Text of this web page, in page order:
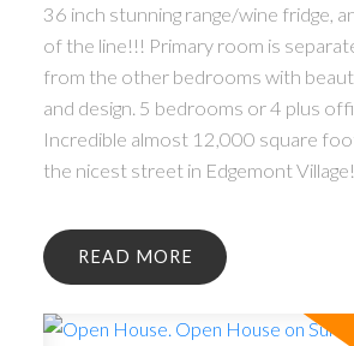
36 inch stunning range/wine fridge,
of the line!!! Primary room is
from the other bedrooms with
and design. 5 bedrooms or 4 plus
Incredible almost 12,000 square
the nicest street in Edgemont
READ